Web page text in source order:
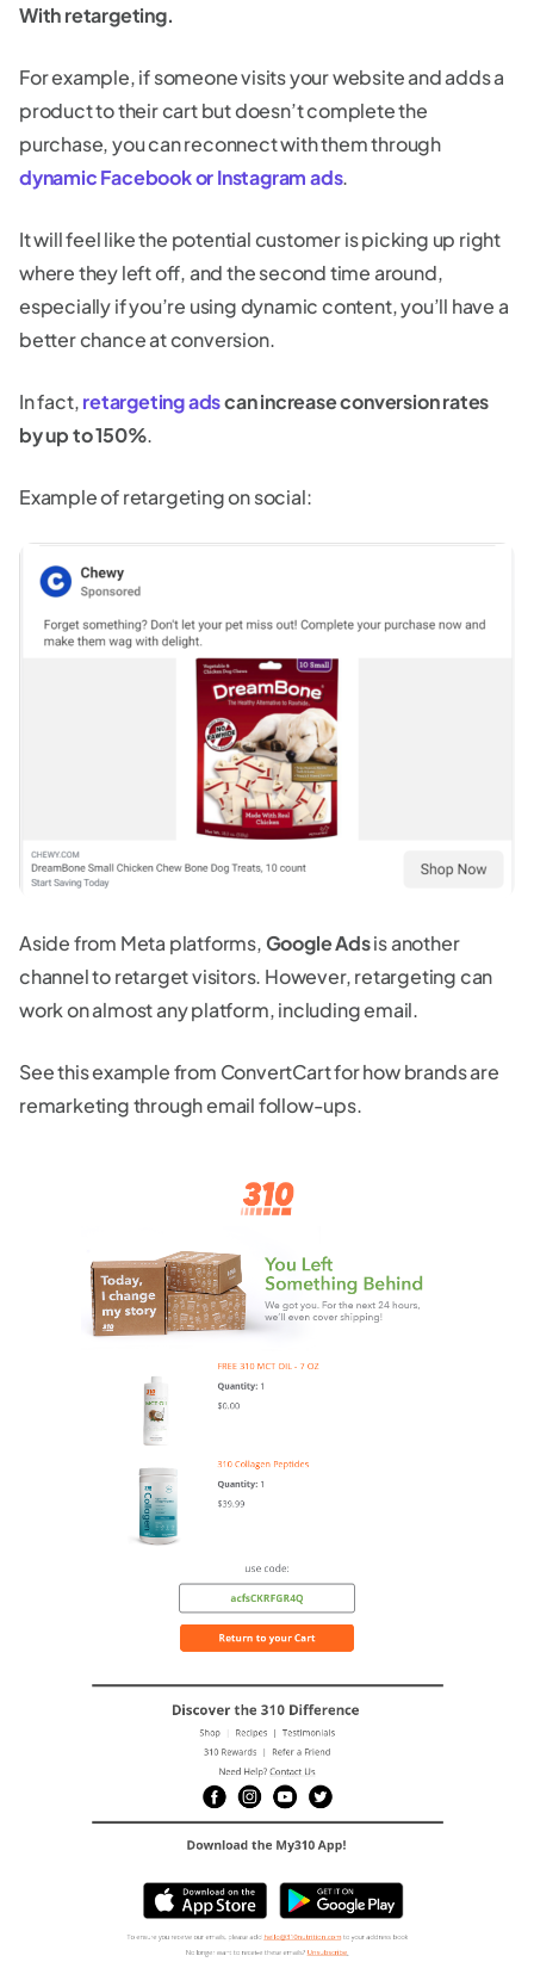
With retargeting.
For example, if someone visits your website and adds a
product to their cart but doesn’t complete the
purchase, you can reconnect with them through
dynamic Facebook or Instagram ads.
It will feel like the potential customer is picking up right
where they left off, and the second time around,
especially if you’re using dynamic content, you’ll have a
better chance at conversion.
In fact,retargeting adscan increase conversion rates
by up to 150%.
Example of retargeting on social:
Aside from Meta platforms,Google Adsis another
channel to retarget visitors. However, retargeting can
work on almost any platform, including email.
See this example from ConvertCart for how brands are
remarketing through email follow-ups.